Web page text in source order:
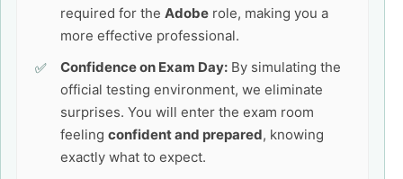
required for the Adobe role, making you a
more effective professional.
Confidence on Exam Day: By simulating the
official testing environment, we eliminate
surprises. You will enter the exam room
feeling confident and prepared, knowing
exactly what to expect.